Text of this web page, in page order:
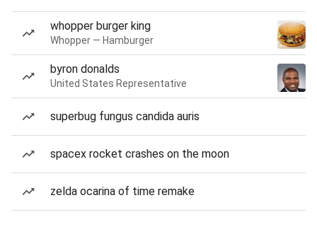
whopper burger king
Whopper — Hamburger
byron donalds
United States Representative
superbug fungus candida auris
spacex rocket crashes on the moon
zelda ocarina of time remake